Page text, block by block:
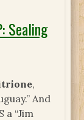
Sealing
,
And
a “Jim